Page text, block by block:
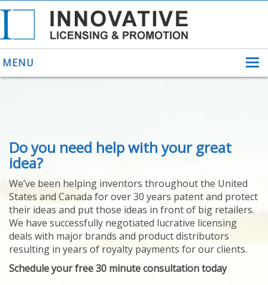
MENU
ABOUT US
HELPING INVENTORS
FOR OVER 30 YEARS
PATENTS
YOUR INVENTION
LICENSING
SELLING
YOUR INVENTION
PROVEN SUCCESS
FEATURED INVENTION
SUCCESS STORIES
Do you need help with your great
idea?
We’ve been helping inventors throughout the United
States and Canada for over 30 years patent and protect
their ideas and put those ideas in front of big retailers.
We have successfully negotiated lucrative licensing
deals with major brands and product distributors
resulting in years of royalty payments for our clients.
Schedule your free 30 minute consultation today